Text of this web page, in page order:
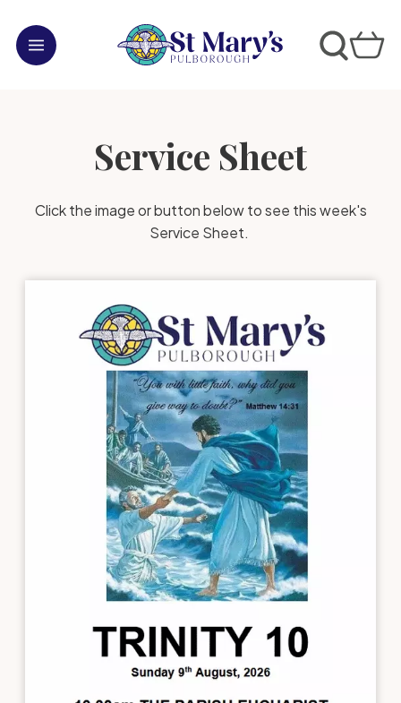
Service Sheet
Click the image or button below to see this week's
Service Sheet.